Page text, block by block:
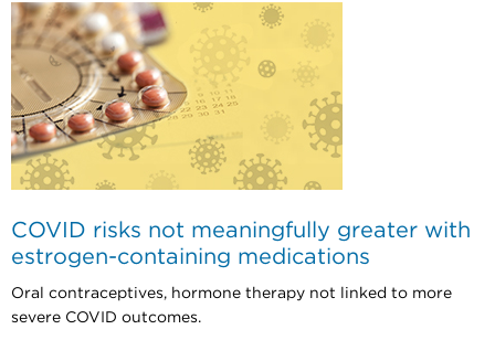
COVID risks not meaningfully greater with
estrogen-containing medications
Oral contraceptives, hormone therapy not linked to more
severe COVID outcomes.